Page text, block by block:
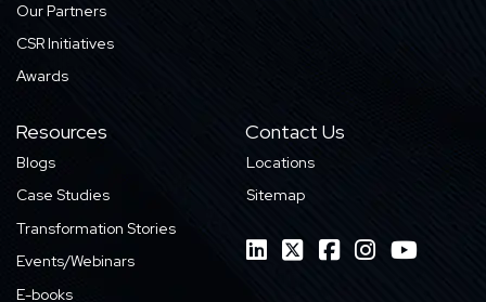
Our Partners
CSR Initiatives
Awards
Resources
Blogs
Case Studies
Transformation Stories
Events/Webinars
E-books
Contact Us
Locations
Sitemap